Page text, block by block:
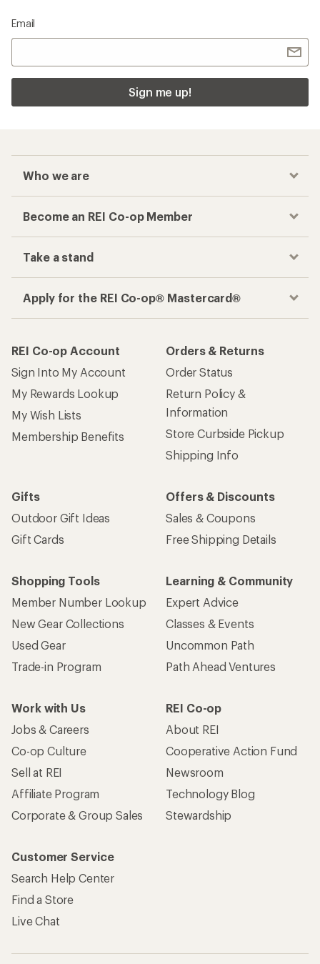
Email
Sign me up!
Who we are
Become an REI Co-op Member
Take a stand
Apply for the REI Co-op® Mastercard®
REI Co-op Account
Sign Into My Account
My Rewards Lookup
My Wish Lists
Membership Benefits
Orders & Returns
Order Status
Return Policy &
Information
Store Curbside Pickup
Shipping Info
Gifts
Outdoor Gift Ideas
Gift Cards
Offers & Discounts
Sales & Coupons
Free Shipping Details
Shopping Tools
Member Number Lookup
New Gear Collections
Used Gear
Trade-in Program
Learning & Community
Expert Advice
Classes & Events
Uncommon Path
Path Ahead Ventures
Work with Us
Jobs & Careers
Co-op Culture
Sell at REI
Affiliate Program
Corporate & Group Sales
REI Co-op
About REI
Cooperative Action Fund
Newsroom
Technology Blog
Stewardship
Customer Service
Search Help Center
Find a Store
Live Chat